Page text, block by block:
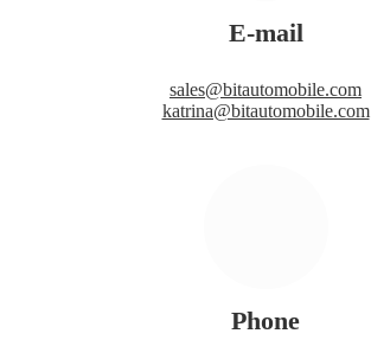
E-mail
sales@bitautomobile.com
katrina@bitautomobile.com
Phone